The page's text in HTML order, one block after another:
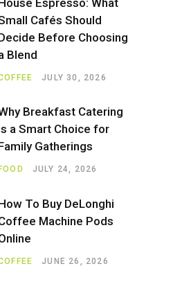
Cafés Should
Before Choosing
Blend
JULY 30, 2026
Breakfast Catering
a Smart Choice for
Gatherings
FOOD JULY 24, 2026
To Buy DeLonghi
Machine Pods
JUNE 26, 2026